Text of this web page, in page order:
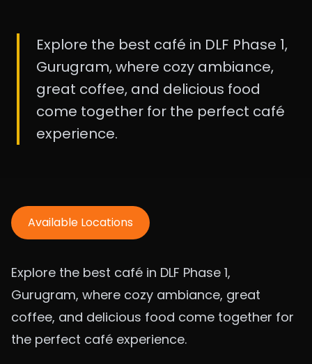
Explore the best café in DLF Phase 1,
Gurugram, where cozy ambiance,
great coffee, and delicious food
come together for the perfect café
experience.
Available Locations
Explore the best café in DLF Phase 1,
Gurugram, where cozy ambiance, great
coffee, and delicious food come together for
the perfect café experience.